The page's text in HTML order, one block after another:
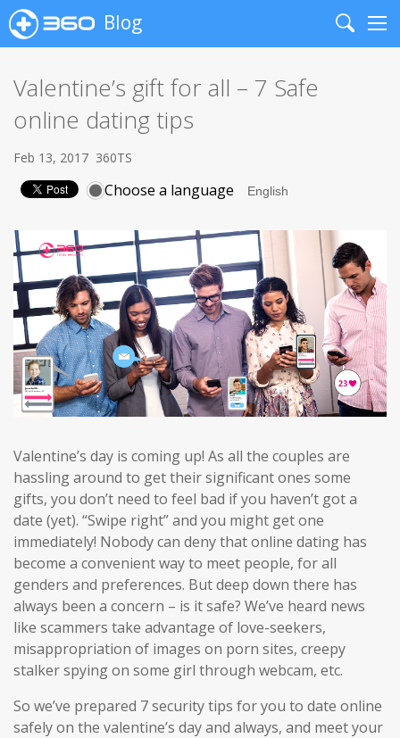
Blog
Search
Valentine’s gift for all – 7 Safe
online dating tips
Feb 13, 2017 360TS
Choose a language
Valentine’s day is coming up! As all the couples are
hassling around to get their significant ones some
gifts, you don’t need to feel bad if you haven’t got a
date (yet). “Swipe right” and you might get one
immediately! Nobody can deny that online dating has
become a convenient way to meet people, for all
genders and preferences. But deep down there has
always been a concern – is it safe? We’ve heard news
like scammers take advantage of love-seekers,
misappropriation of images on porn sites, creepy
stalker spying on some girl through webcam, etc.
So we’ve prepared 7 security tips for you to date online
safely on the valentine’s day and always, and meet your